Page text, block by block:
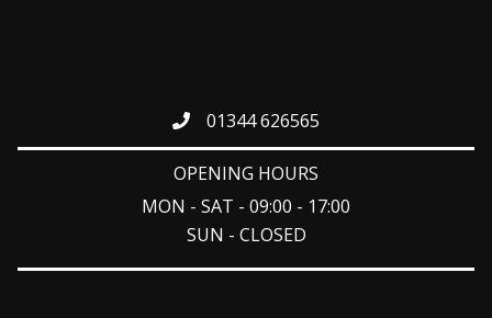
01344 626565
OPENING HOURS
MON - SAT - 09:00 - 17:00
SUN - CLOSED